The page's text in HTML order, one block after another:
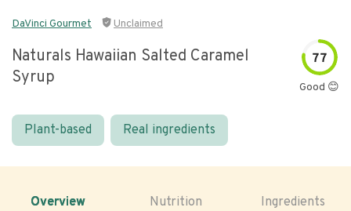
DaVinci Gourmet Unclaimed
Naturals Hawaiian Salted Caramel
Syrup
77
Good 😊
Plant-based Real ingredients
Overview Nutrition Ingredients